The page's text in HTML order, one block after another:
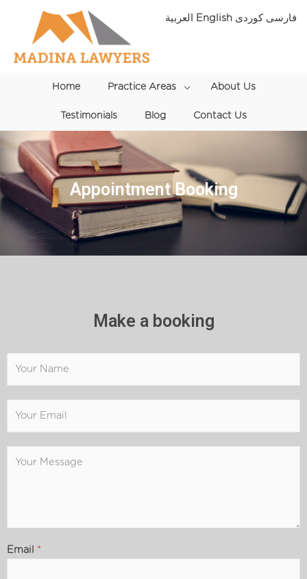
content
Home Practice Areas Menu
Toggle
About Us
Testimonials Blog Contact Us
Appointment Booking
Make a booking
Email *
العربية English فارسی